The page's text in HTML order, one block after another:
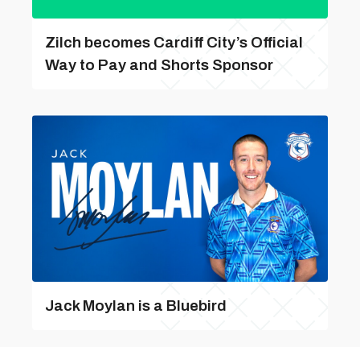
Zilch becomes Cardiff City’s Official
Way to Pay and Shorts Sponsor
Jack Moylan is a Bluebird